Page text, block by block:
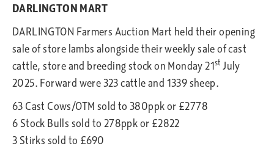
DARLINGTON MART
DARLINGTON Farmers Auction Mart held their opening
sale of store lambs alongside their weekly sale of cast
cattle, store and breeding stock on Monday 21st July
2025. Forward were 323 cattle and 1339 sheep.
63 Cast Cows/OTM sold to 380ppk or £2778
6 Stock Bulls sold to 278ppk or £2822
3 Stirks sold to £690